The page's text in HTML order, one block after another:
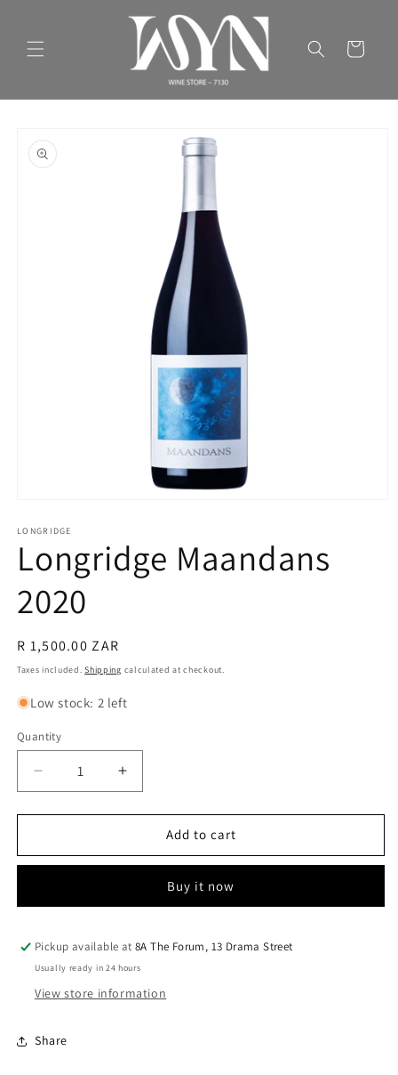
Cart
product
information
1
in
modal
LONGRIDGE
Longridge Maandans
2020
Regular
price
R 1,500.00 ZAR
Taxes included.Shipping calculated at checkout.
Low stock: 2 left
Quantity
Quantity
Decrease
quantity
for
Maandans
Increase
quantity
for
Longridge
Maandans
Add to cart
Buy it now
Pickup available at8A The Forum, 13 Drama Street
Usually ready in 24 hours
View store information
Share